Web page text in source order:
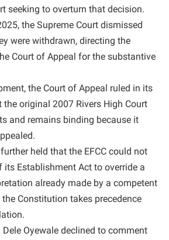
seeking to overturn that decision.
the Supreme Court dismissed
were withdrawn, directing the
Court of Appeal for the substantive
the Court of Appeal ruled in its
the original 2007 Rivers High Court
and remains binding because it
held that the EFCC could not
its Establishment Act to override a
already made by a competent
Constitution takes precedence
Dele Oyewale declined to comment